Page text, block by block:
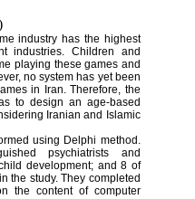
industry has the highest
industries. Children and
playing these games and
no system has yet been
in Iran. Therefore, the
to design an age-based
Iranian and Islamic
using Delphi method.
psychiatrists and
development; and 8 of
the study. They completed
the content of computer